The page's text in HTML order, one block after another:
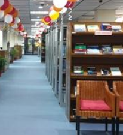
Citation-
Mapping